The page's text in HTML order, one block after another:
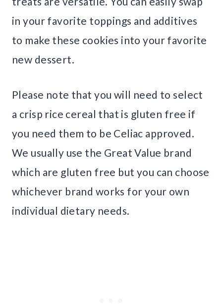
in your favorite toppings and additives
to make these cookies into your favorite
new dessert.
Please note that you will need to select
a crisp rice cereal that is gluten free if
you need them to be Celiac approved.
We usually use the Great Value brand
which are gluten free but you can choose
whichever brand works for your own
individual dietary needs.